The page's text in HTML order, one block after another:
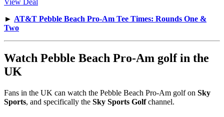
View Deal
► AT&T Pebble Beach Pro-Am Tee Times: Rounds One &
Two
Watch Pebble Beach Pro-Am golf in the
UK
Fans in the UK can watch the Pebble Beach Pro-Am golf on Sky
Sports, and specifically the Sky Sports Golfchannel.